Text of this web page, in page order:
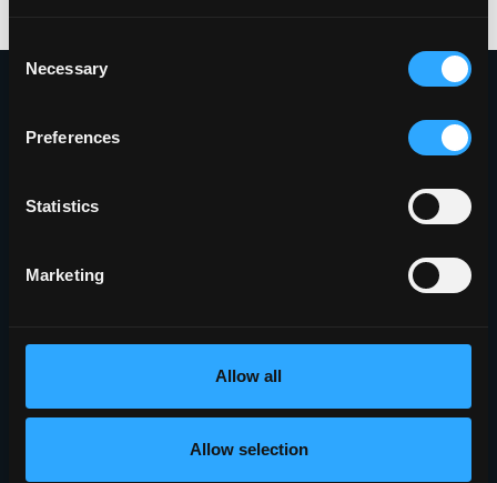
Consent
Selection
Necessary
Preferences
Statistics
Marketing
Allow all
Allow selection
Proudly Headquartered in the Innovative
401 Phoenix Drive
5010 Campuswood Drive, STE 204